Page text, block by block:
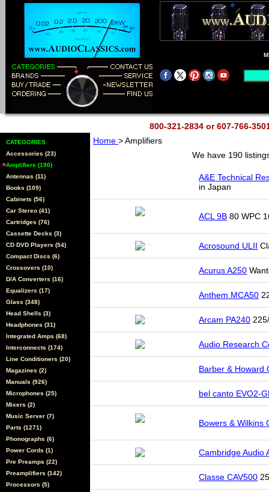
800-321-2834 or 607-766-
CATEGORIES
Accessories (23)
Amplifiers (190)
Antennas (11)
Books (109)
Cabinets (56)
Car Stereo (41)
Cartridges (76)
Cassette Decks (3)
CD DVD Players (54)
Compact Discs (6)
Crossovers (10)
D/A Converters (16)
Equalizers (17)
Glass (348)
Head Shells (3)
Headphones (31)
Integrated Amps (68)
Interconnects (174)
Line Conditioners (20)
Magazines (2)
Manuals (926)
Microphones (25)
Mixers (2)
Music Server (7)
Parts (1271)
Phonographs (6)
Power Cords (1)
Pre Preamps (22)
Preamplifiers (142)
Processors (5)
Home > Amplifiers
We have 190
A&E Technical
in Japan
ACL 9B 80 WPC
Acrosound ULII
Acurus A250
Anthem MCA50
Arcam PA240
Audio Research
Barber & Howard
bel canto EVO2-
Bowers & Wilkins
Cambridge Audio
Classe CAV500